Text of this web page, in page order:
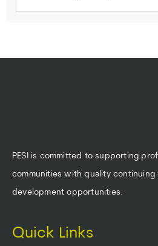
PESI is committed to supporting
communities with quality continuing
development opportunities.
Quick Links